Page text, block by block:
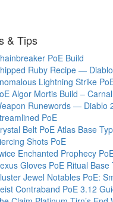
& Tips
PoE Build
Ruby Recipe —
Lightning Strike
Algor Mortis Build –
Runewords — Diablo
PoE
Belt PoE Atlas Base
Shots PoE
Enchanted Prophecy
Gloves PoE Ritual Base
Jewel Notables PoE:
Contraband PoE 3.12